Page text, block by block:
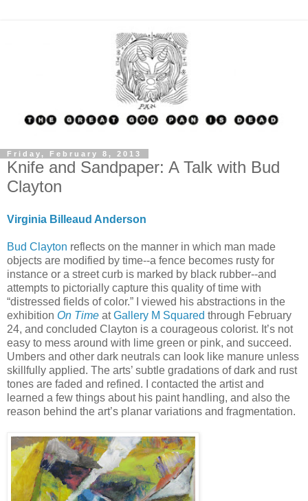
Friday, February 8, 2013
Knife and Sandpaper: A Talk with Bud
Clayton
Virginia Billeaud Anderson
Bud Clayton reflects on the manner in which man made
objects are modified by time--a fence becomes rusty for
instance or a street curb is marked by black rubber--and
attempts to pictorially capture this quality of time with
“distressed fields of color.” I viewed his abstractions in the
exhibition On Time atGallery M Squared through February
24, and concluded Clayton is a courageous colorist. It’s not
easy to mess around with lime green or pink, and succeed.
Umbers and other dark neutrals can look like manure unless
skillfully applied. The arts’ subtle gradations of dark and rust
tones are faded and refined. I contacted the artist and
learned a few things about his paint handling, and also the
reason behind the art’s planar variations and fragmentation.